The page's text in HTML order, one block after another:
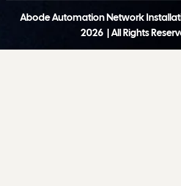
Abode Automation Network
2026 | All Rights